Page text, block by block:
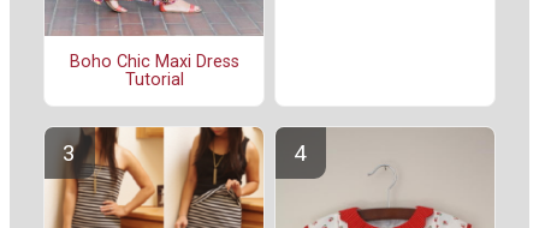
Boho Chic Maxi Dress
Tutorial